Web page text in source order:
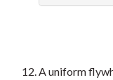
A uniform